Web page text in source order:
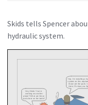
Skids tells Spencer
hydraulic system.